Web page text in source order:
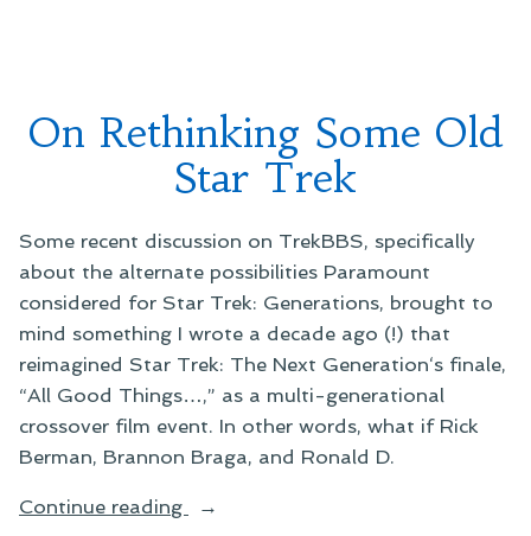
On Rethinking Some Old
Star Trek
Some recent discussion on TrekBBS, specifically
about the alternate possibilities Paramount
considered for Star Trek: Generations, brought to
mind something I wrote a decade ago (!) that
reimagined Star Trek: The Next Generation‘s finale,
“All Good Things…,” as a multi-generational
crossover film event. In other words, what if Rick
Berman, Brannon Braga, and Ronald D.
Continue reading
“On